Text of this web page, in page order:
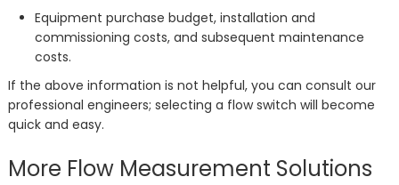
Equipment purchase budget, installation and
commissioning costs, and subsequent maintenance
costs.
If the above information is not helpful, you can consult our
professional engineers; selecting a flow switch will become
quick and easy.
More Flow Measurement Solutions